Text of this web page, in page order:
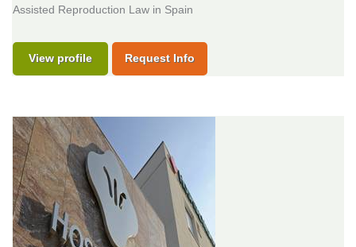
Assisted Reproduction Law in Spain
View profile Request Info